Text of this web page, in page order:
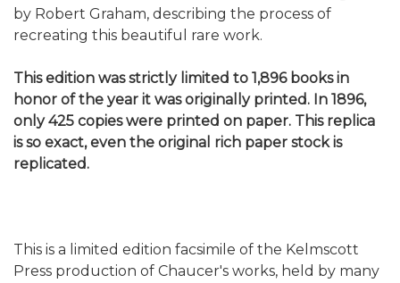
by Robert Graham, describing the process of
recreating this beautiful rare work.
This edition was strictly limited to 1,896 books in
honor of the year it was originally printed. In 1896,
only 425 copies were printed on paper. This replica
is so exact, even the original rich paper stock is
replicated.
This is a limited edition facsimile of the Kelmscott
Press production of Chaucer's works, held by many